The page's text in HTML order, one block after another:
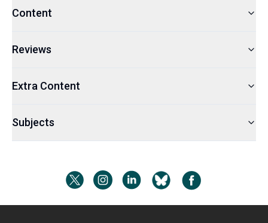
Content
Reviews
Extra Content
Subjects